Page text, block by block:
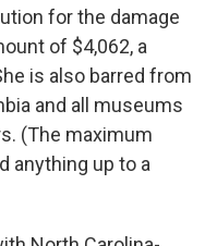
for the damage
of $4,062, a
is also barred from
and all museums
(The maximum
anything up to a